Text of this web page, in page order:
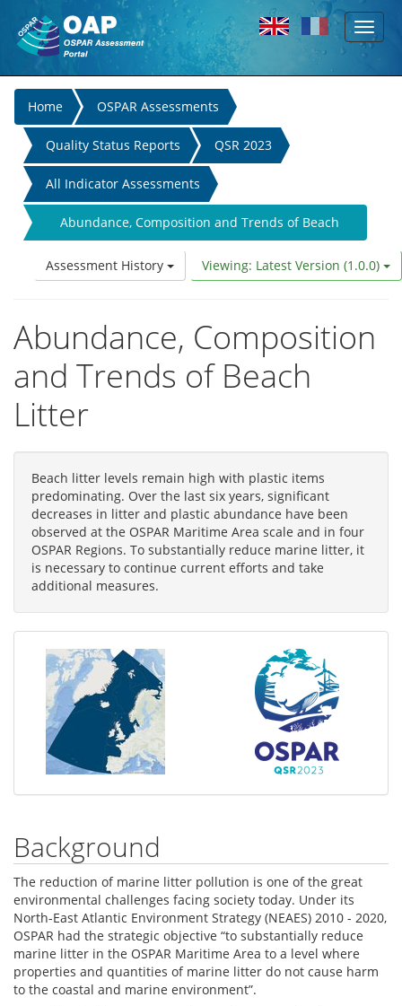
Skip to main content
Toggle
You
are
here
Home OSPAR Assessments
Quality Status Reports QSR 2023
All Indicator Assessments
Abundance, Composition and Trends of Beach
LitterViewing: Latest Version (1.0.0)
Assessment History
Abundance, Composition
and Trends of Beach
Litter
Beach litter levels remain high with plastic items
predominating. Over the last six years, significant
decreases in litter and plastic abundance have been
observed at the OSPAR Maritime Area scale and in four
OSPAR Regions. To substantially reduce marine litter, it
is necessary to continue current efforts and take
additional measures.
Background
The reduction of marine litter pollution is one of the great
environmental challenges facing society today. Under its
North-East Atlantic Environment Strategy (NEAES) 2010 - 2020,
OSPAR had the strategic objective “to substantially reduce
marine litter in the OSPAR Maritime Area to a level where
properties and quantities of marine litter do not cause harm
to the coastal and marine environment”.